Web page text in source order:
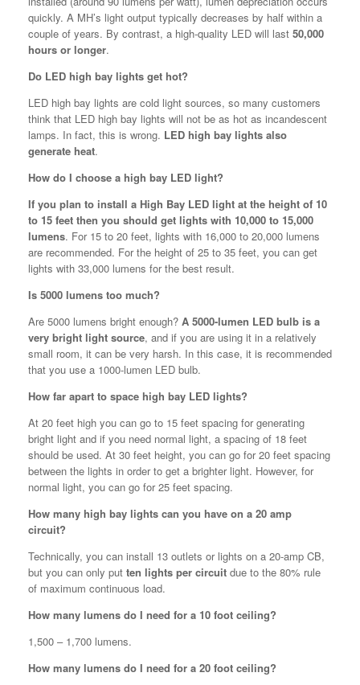
quickly. A MH’s light output typically decreases by half within a
couple of years. By contrast, a high-quality LED will last 50,000
hours or longer.
Do LED high bay lights get hot?
LED high bay lights are cold light sources, so many customers
think that LED high bay lights will not be as hot as incandescent
lamps. In fact, this is wrong. LED high bay lights also
generate heat.
How do I choose a high bay LED light?
If you plan to install a High Bay LED light at the height of 10
to 15 feet then you should get lights with 10,000 to 15,000
lumens. For 15 to 20 feet, lights with 16,000 to 20,000 lumens
are recommended. For the height of 25 to 35 feet, you can get
lights with 33,000 lumens for the best result.
Is 5000 lumens too much?
Are 5000 lumens bright enough? A 5000-lumen LED bulb is a
very bright light source, and if you are using it in a relatively
small room, it can be very harsh. In this case, it is recommended
that you use a 1000-lumen LED bulb.
How far apart to space high bay LED lights?
At 20 feet high you can go to 15 feet spacing for generating
bright light and if you need normal light, a spacing of 18 feet
should be used. At 30 feet height, you can go for 20 feet spacing
between the lights in order to get a brighter light. However, for
normal light, you can go for 25 feet spacing.
How many high bay lights can you have on a 20 amp
circuit?
Technically, you can install 13 outlets or lights on a 20-amp CB,
but you can only put ten lights per circuit due to the 80% rule
of maximum continuous load.
How many lumens do I need for a 10 foot ceiling?
1,500 – 1,700 lumens.
How many lumens do I need for a 20 foot ceiling?